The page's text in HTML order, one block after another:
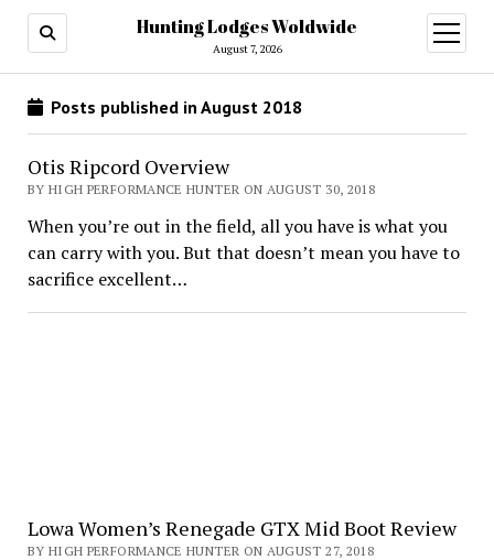
Hunting Lodges Woldwide
August 7, 2026
open
menu
Posts published in August 2018
Otis Ripcord Overview
BY HIGH PERFORMANCE HUNTER ON AUGUST 30, 2018
When you’re out in the field, all you have is what you
can carry with you. But that doesn’t mean you have to
sacrifice excellent…
Lowa Women’s Renegade GTX Mid Boot Review
BY HIGH PERFORMANCE HUNTER ON AUGUST 27, 2018